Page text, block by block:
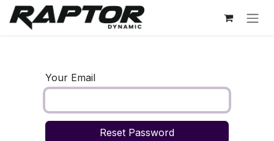
Skip to Content
Your Email
Reset Password